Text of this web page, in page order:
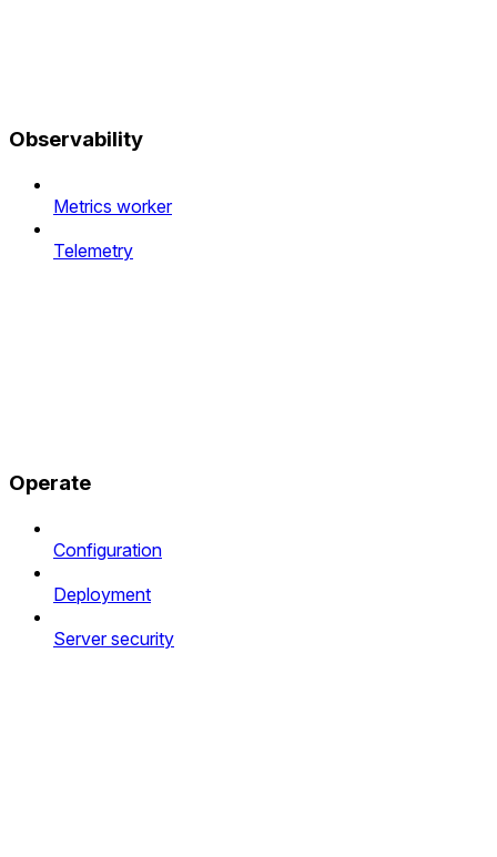
Observability
Metrics worker
Telemetry
Operate
Configuration
Deployment
Server security